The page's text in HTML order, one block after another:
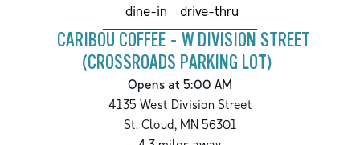
dine-in drive-thru
CARIBOU COFFEE - W DIVISION STREET
(CROSSROADS PARKING LOT)
Opens at 5:00 AM
4135 West Division Street
St. Cloud,MN56301